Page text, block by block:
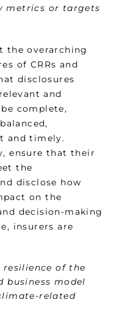
metrics or targets
the overarching
of CRRs and
disclosures
and
complete,
and timely.
ensure that their
the
disclose how
on the
decision-making
insurers are
resilience of the
business model
related